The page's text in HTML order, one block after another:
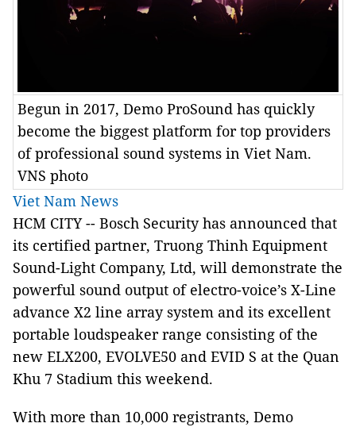
Begun in 2017, Demo ProSound has quickly
become the biggest platform for top providers
of professional sound systems in Viet Nam.
VNS photo
Viet Nam News
HCM CITY -- Bosch Security has announced that
its certified partner, Truong Thinh Equipment
Sound-Light Company, Ltd, will demonstrate the
powerful sound output of electro-voice’s X-Line
advance X2 line array system and its excellent
portable loudspeaker range consisting of the
new ELX200, EVOLVE50 and EVID S at the Quan
Khu 7 Stadium this weekend.
With more than 10,000 registrants, Demo